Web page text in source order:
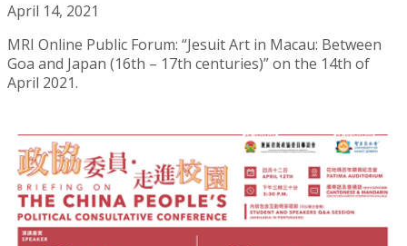
April 14, 2021
MRI Online Public Forum: “Jesuit Art in Macau: Between
Goa and Japan (16th – 17th centuries)” on the 14th of
April 2021.